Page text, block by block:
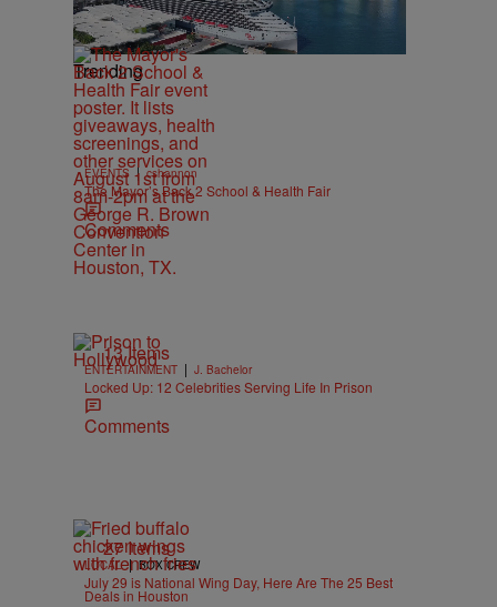
Trending
EVENTS | cshannon
The Mayor’s Back 2 School & Health Fair
Comments
13 Items
ENTERTAINMENT | J. Bachelor
Locked Up: 12 Celebrities Serving Life In Prison
Comments
27 Items
LOCAL | BOX CREW
July 29 is National Wing Day, Here Are The 25 Best
Deals in Houston